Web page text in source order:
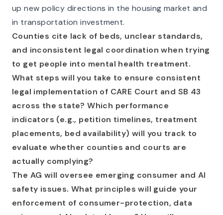
up new policy directions in the housing market and
in transportation investment.
Counties cite lack of beds, unclear standards,
and inconsistent legal coordination when trying
to get people into mental health treatment.
What steps will you take to ensure consistent
legal implementation of CARE Court and SB 43
across the state? Which performance
indicators (e.g., petition timelines, treatment
placements, bed availability) will you track to
evaluate whether counties and courts are
actually complying?
The AG will oversee emerging consumer and AI
safety issues. What principles will guide your
enforcement of consumer-protection, data